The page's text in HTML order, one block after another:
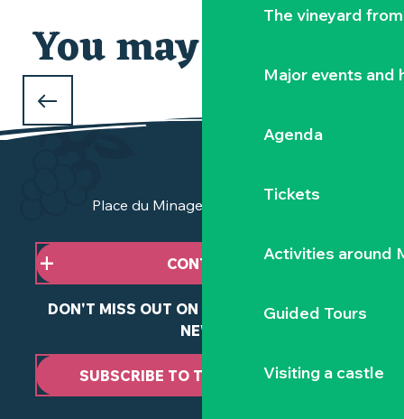
The vineyard
Major events and
Agenda
Tickets
Activities around
Guided Tours
Visiting a castle
You may also like
WHAT TO DO OVER THE CHRISTMAS
HOLIDAYS
in the Vignoble Nantais
Place du Minage - 44190 Clisson
CONTACT US
DON'T MISS OUT ON ANY OF OUR LATEST
NEWS
SUBSCRIBE TO THE NEWSLETTER